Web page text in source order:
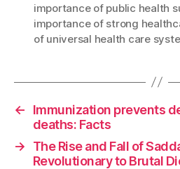
importance of public health
importance of strong
of universal health care
←
Immunization prevents
deaths: Facts
→
The Rise and Fall of
Revolutionary to Brutal